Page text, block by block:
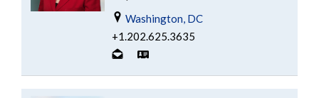
Washington, DC
+1.202.625.3635